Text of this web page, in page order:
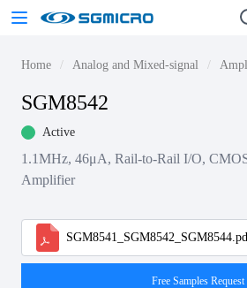
Home Analog and Mixed-signal
SGM8542
Active
1.1MHz, 46μA, Rail-to-Rail I/O,
Amplifier
Free Samples Request